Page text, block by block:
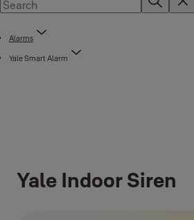
Alarms
Yale Smart Alarm
Yale Indoor Siren